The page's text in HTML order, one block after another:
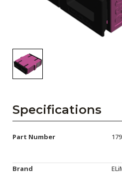
Specifications
Part Number
Brand